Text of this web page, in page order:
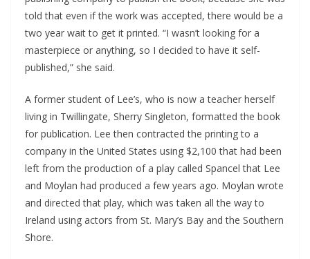
told that even if the work was accepted, there would be a
two year wait to get it printed. “I wasn’t looking for a
masterpiece or anything, so I decided to have it self-
published,” she said.
A former student of Lee’s, who is now a teacher herself
living in Twillingate, Sherry Singleton, formatted the book
for publication. Lee then contracted the printing to a
company in the United States using $2,100 that had been
left from the production of a play called Spancel that Lee
and Moylan had produced a few years ago. Moylan wrote
and directed that play, which was taken all the way to
Ireland using actors from St. Mary’s Bay and the Southern
Shore.